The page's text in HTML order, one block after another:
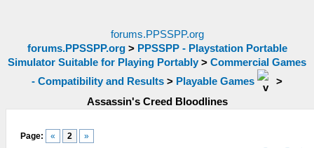
forums.PPSSPP.org
forums.PPSSPP.org> PPSSPP - Playstation Portable
Simulator Suitable for Playing Portably > Commercial Games
- Compatibility and Results > Playable Games
>
Assassin's Creed Bloodlines
Page: « 2 »